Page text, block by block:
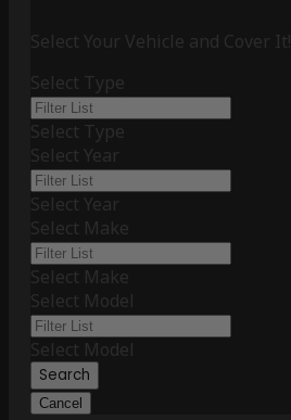
Select Your Vehicle and Cover It!
Select Type
Select Type
Select Year
Select Year
Select Make
Select Make
Select Model
Select Model
Search
Cancel